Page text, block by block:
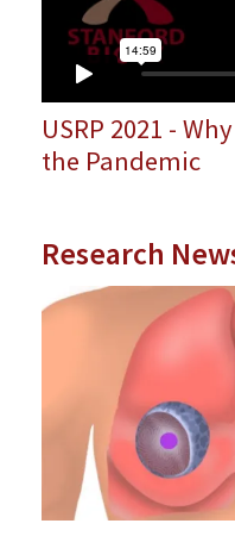
USRP 2021 -
the Pandemic
Research